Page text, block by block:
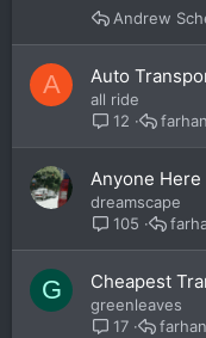
Andrew
A Auto
all ride
12
Anyone Here
dreamscape
105
G Cheapest
greenleaves
17